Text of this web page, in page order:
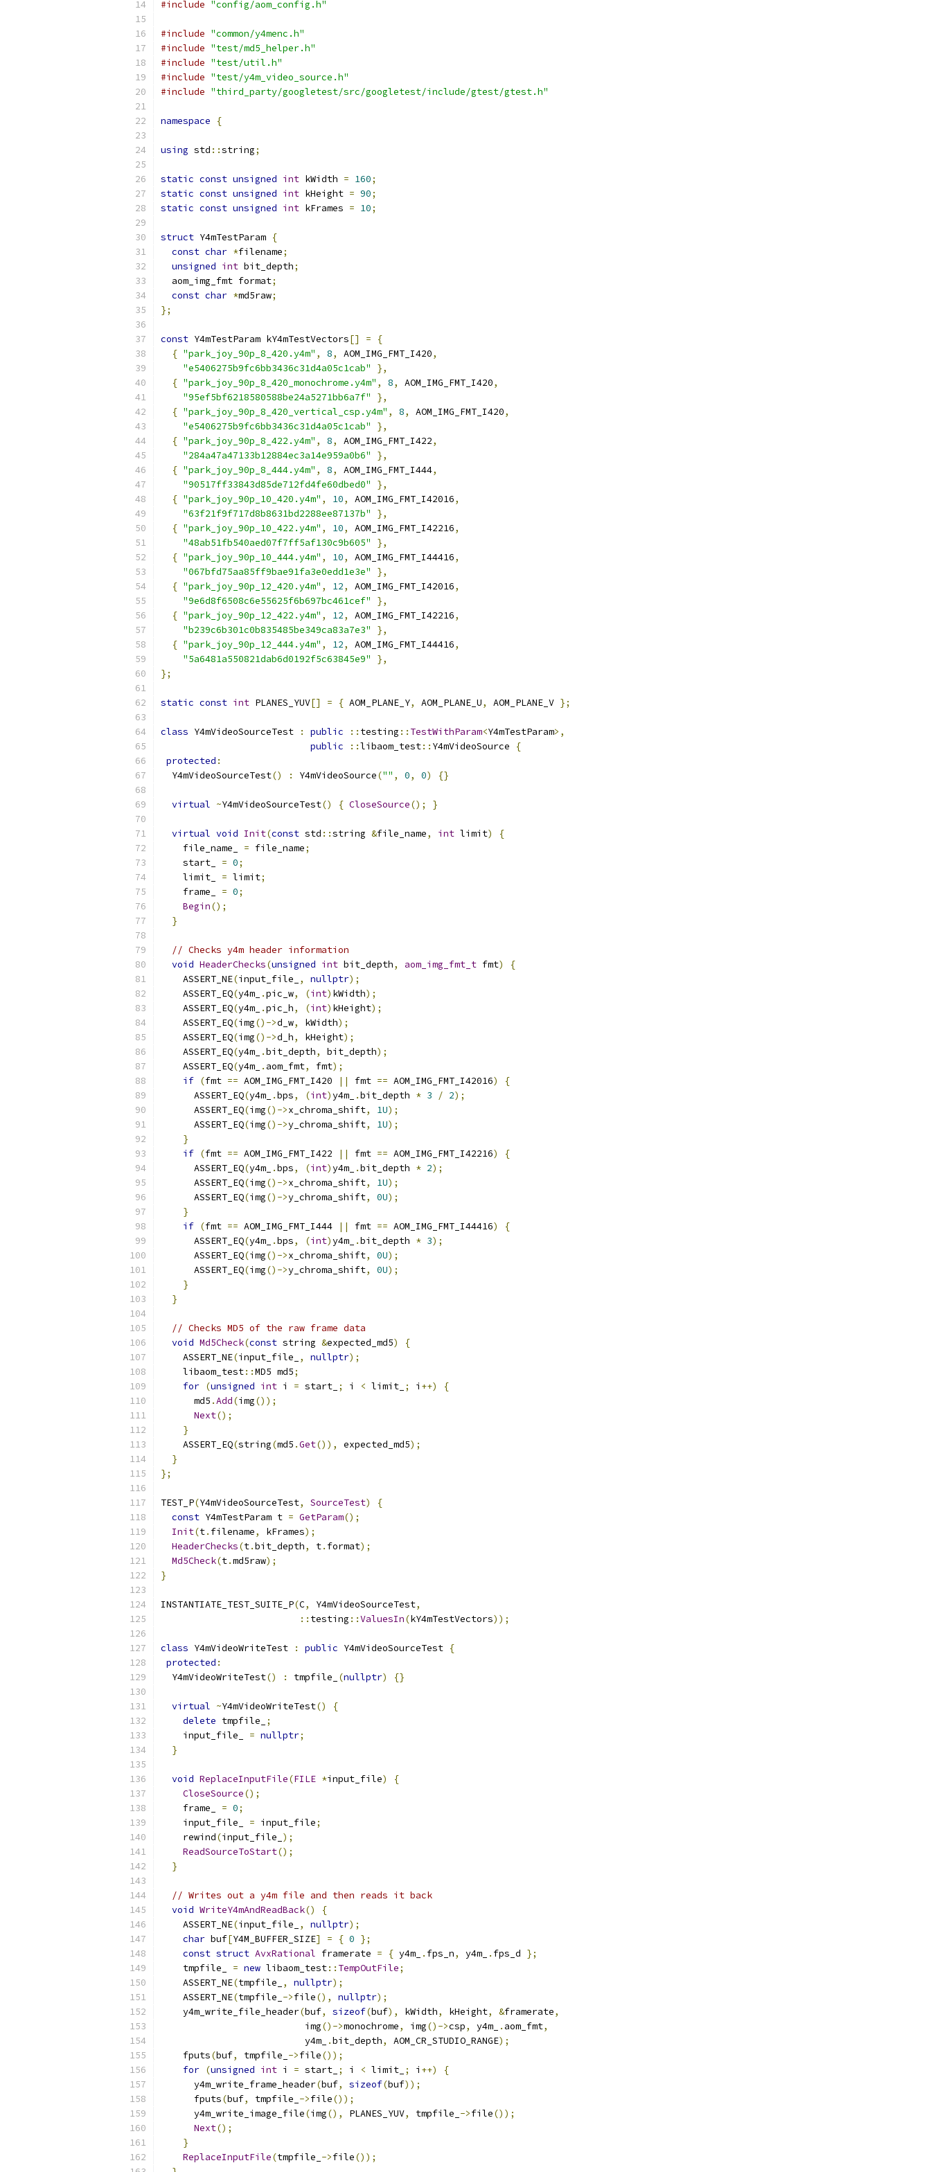
#include "config/aom_config.h"
#include "common/y4menc.h"
#include "test/md5_helper.h"
#include "test/util.h"
#include "test/y4m_video_source.h"
#include "third_party/googletest/src/googletest/include/gtest/gtest.h"
namespace {
using std ::string;
static const unsigned int kWidth = 160;
static const unsigned int kHeight = 90;
static const unsigned int kFrames = 10;
struct Y4mTestParam {
const char *filename;
unsigned int bit_depth;
  aom_img_fmt format
;
const char *md5raw;
};
const Y4mTestParam kY4mTestVectors[] =
{
{ "park_joy_90p_8_420.y4m" , 8, AOM_IMG_FMT_I420,
"e5406275b9fc6bb3436c31d4a05c1cab"
},
{ "park_joy_90p_8_420_monochrome.y4m" , 8, AOM_IMG_FMT_I420,
"95ef5bf6218580588be24a5271bb6a7f"
},
{ "park_joy_90p_8_420_vertical_csp.y4m" , 8, AOM_IMG_FMT_I420,
"e5406275b9fc6bb3436c31d4a05c1cab"
},
{ "park_joy_90p_8_422.y4m" , 8, AOM_IMG_FMT_I422,
"284a47a47133b12884ec3a14e959a0b6"
},
{ "park_joy_90p_8_444.y4m" , 8, AOM_IMG_FMT_I444,
"90517ff33843d85de712fd4fe60dbed0"
},
{ "park_joy_90p_10_420.y4m" , 10, AOM_IMG_FMT_I42016,
"63f21f9f717d8b8631bd2288ee87137b"
},
{ "park_joy_90p_10_422.y4m" , 10, AOM_IMG_FMT_I42216,
"48ab51fb540aed07f7ff5af130c9b605"
},
{ "park_joy_90p_10_444.y4m" , 10, AOM_IMG_FMT_I44416,
"067bfd75aa85ff9bae91fa3e0edd1e3e"
},
{ "park_joy_90p_12_420.y4m" , 12, AOM_IMG_FMT_I42016,
"9e6d8f6508c6e55625f6b697bc461cef"
},
{ "park_joy_90p_12_422.y4m" , 12, AOM_IMG_FMT_I42216,
"b239c6b301c0b835485be349ca83a7e3"
},
{ "park_joy_90p_12_444.y4m" , 12, AOM_IMG_FMT_I44416,
"5a6481a550821dab6d0192f5c63845e9"
},
};
static const int PLANES_YUV[] = { AOM_PLANE_Y, AOM_PLANE_U, AOM_PLANE_V };
class Y4mVideoSourceTest : public :: testing :: TestWithParam<Y4mTestParam>,
public
::libaom_test:: Y4mVideoSource
{
protected :
  Y4mVideoSourceTest
() : Y4mVideoSource("" , 0, 0) {}
virtual ~Y4mVideoSourceTest() { CloseSource(); }
virtual void Init(const std ::string &file_name, int limit)
{
    file_name_
= file_name;
    start_
= 0;
    limit_
= limit;
    frame_
= 0;
Begin();
}
// Checks y4m header information
void HeaderChecks(unsigned int bit_depth, aom_img_fmt_t fmt)
{
    ASSERT_NE
(input_file_ , nullptr);
    ASSERT_EQ
(y4m_ .pic_w, (int) kWidth);
    ASSERT_EQ
(y4m_ .pic_h, (int) kHeight);
    ASSERT_EQ
(img()->d_w, kWidth);
    ASSERT_EQ
(img()->d_h, kHeight);
    ASSERT_EQ
(y4m_ .bit_depth, bit_depth);
    ASSERT_EQ
(y4m_ . aom_fmt, fmt);
if (fmt == AOM_IMG_FMT_I420 || fmt == AOM_IMG_FMT_I42016)
{
      ASSERT_EQ
(y4m_ .bps, (int)y4m_ .bit_depth * 3 / 2);
      ASSERT_EQ
(img()->x_chroma_shift, 1U);
      ASSERT_EQ
(img()->y_chroma_shift, 1U);
}
if (fmt == AOM_IMG_FMT_I422 || fmt == AOM_IMG_FMT_I42216)
{
      ASSERT_EQ
(y4m_ .bps, (int)y4m_ .bit_depth * 2);
      ASSERT_EQ
(img()->x_chroma_shift, 1U);
      ASSERT_EQ
(img()->y_chroma_shift, 0U);
}
if (fmt == AOM_IMG_FMT_I444 || fmt == AOM_IMG_FMT_I44416)
{
      ASSERT_EQ
(y4m_ .bps, (int)y4m_ .bit_depth * 3);
      ASSERT_EQ
(img()->x_chroma_shift, 0U);
      ASSERT_EQ
(img()->y_chroma_shift, 0U);
}
}
// Checks MD5 of the raw frame data
void Md5Check(const string &expected_md5)
{
    ASSERT_NE
(input_file_ , nullptr);
    libaom_test
::MD5 md5;
for (unsigned int i = start_ ; i < limit_ ; i ++)
{
      md5
.Add(img());
Next();
}
    ASSERT_EQ
(string(md5 .Get()), expected_md5);
}
};
TEST_P(Y4mVideoSourceTest, SourceTest)
{
const Y4mTestParam t = GetParam();
Init(t. filename, kFrames);
HeaderChecks(t.bit_depth, t. format);
Md5Check(t.md5raw);
}
INSTANTIATE_TEST_SUITE_P(C, Y4mVideoSourceTest,
:: testing ::ValuesIn(kY4mTestVectors));
class Y4mVideoWriteTest : public Y4mVideoSourceTest {
protected :
  Y4mVideoWriteTest
() : tmpfile_ (nullptr) {}
virtual ~Y4mVideoWriteTest()
{
delete tmpfile_
;
    input_file_
= nullptr;
}
void ReplaceInputFile(FILE *input_file)
{
CloseSource();
    frame_
= 0;
    input_file_
= input_file;
    rewind
(input_file_ );
ReadSourceToStart();
}
// Writes out a y4m file and then reads it back
void WriteY4mAndReadBack()
{
    ASSERT_NE
(input_file_ , nullptr);
char buf[Y4M_BUFFER_SIZE] = { 0 };
const struct AvxRational framerate = { y4m_ . fps_n, y4m_ . fps_d };
    tmpfile_
= new libaom_test:: TempOutFile;
    ASSERT_NE
(tmpfile_ , nullptr);
    ASSERT_NE
(tmpfile_ ->file(), nullptr);
    y4m_write_file_header
(buf, sizeof(buf), kWidth, kHeight, &framerate,
                          img
()->monochrome, img()->csp, y4m_ . aom_fmt,
                          y4m_
.bit_depth, AOM_CR_STUDIO_RANGE);
    fputs
(buf, tmpfile_ ->file());
for (unsigned int i = start_ ; i < limit_ ; i ++)
{
      y4m_write_frame_header
(buf, sizeof(buf));
      fputs
(buf, tmpfile_ ->file());
      y4m_write_image_file
(img(), PLANES_YUV, tmpfile_ ->file());
Next();
}
ReplaceInputFile(tmpfile_ ->file());